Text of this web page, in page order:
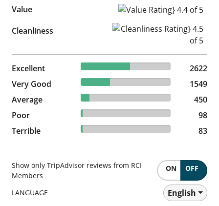
Value
Value Rating} 4.4 of 5
Cleanliness
Cleanliness Rating} 4.5 of 5
Excellent 54.61% reviewed Excellent
2622 reviews
2622
Very Good
32.26% reviewed Very Good
1549 reviews
1549
Average
9.37% reviewed Average
450 reviews
450
Poor
2.04% reviewed Poor
98 reviews
98
Terrible
1.73% reviewed Terrible
83 reviews 83
Show only TripAdvisor reviews from RCI
Members
ON OFF
LANGUAGE English